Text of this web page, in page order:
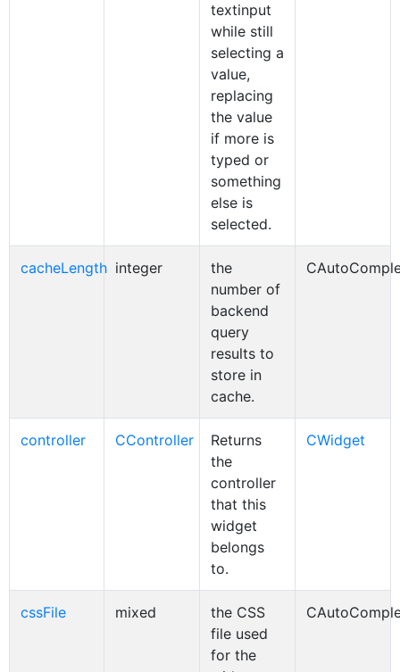
textinput
while still
selecting a
value,
replacing
the value
if more is
typed or
something
else is
selected.
cacheLength integer
the
number of
backend
query
results to
store in
cache.
controller CController
Returns
the
controller
that this
widget
belongs
to.
CWidget
cssFile mixed
the CSS
file used
for the